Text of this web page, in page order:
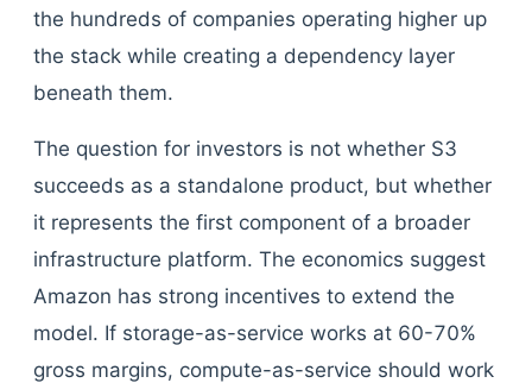
the hundreds of companies operating higher up
the stack while creating a dependency layer
beneath them.
The question for investors is not whether S3
succeeds as a standalone product, but whether
it represents the first component of a broader
infrastructure platform. The economics suggest
Amazon has strong incentives to extend the
model. If storage-as-service works at 60-70%
gross margins, compute-as-service should work